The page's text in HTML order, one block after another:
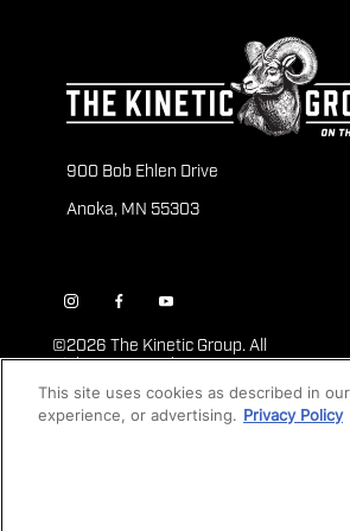
900 Bob Ehlen Drive
Anoka, MN 55303
©2026 The Kinetic Group. All
Rights Reserved
This site uses cookies as described in
experience, or advertising. Privacy Policy